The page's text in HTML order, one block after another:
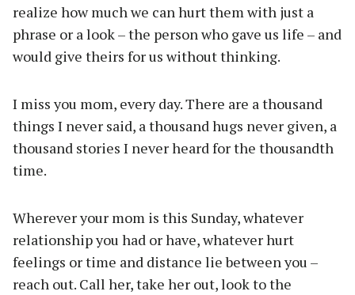
realize how much we can hurt them with just a
phrase or a look – the person who gave us life – and
would give theirs for us without thinking.
I miss you mom, every day. There are a thousand
things I never said, a thousand hugs never given, a
thousand stories I never heard for the thousandth
time.
Wherever your mom is this Sunday, whatever
relationship you had or have, whatever hurt
feelings or time and distance lie between you –
reach out. Call her, take her out, look to the